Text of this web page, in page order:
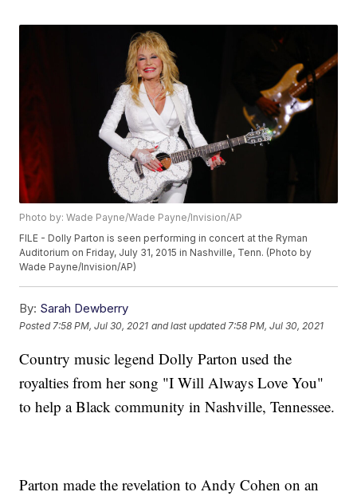
Photo by: Wade Payne/Wade Payne/Invision/AP
FILE - Dolly Parton is seen performing in concert at the Ryman
Auditorium on Friday, July 31, 2015 in Nashville, Tenn. (Photo by
Wade Payne/Invision/AP)
By: Sarah Dewberry
Posted 7:58 PM, Jul 30, 2021 and last updated 7:58 PM, Jul 30, 2021
Country music legend Dolly Parton used the
royalties from her song "I Will Always Love You"
to help a Black community in Nashville, Tennessee.
Parton made the revelation to Andy Cohen on an